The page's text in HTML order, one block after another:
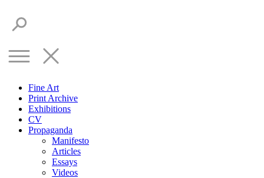
Fine Art
Print Archive
Exhibitions
CV
Propaganda
Manifesto
Articles
Essays
Videos